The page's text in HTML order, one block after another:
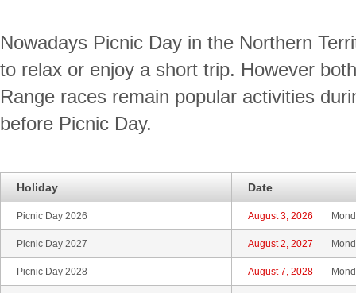
Nowadays Picnic Day in the Northern
to relax or enjoy a short trip. However
Range races remain popular activities
before Picnic Day.
Holiday Date
Picnic Day 2026 August 3, 2026
Picnic Day 2027 August 2, 2027
Picnic Day 2028 August 7, 2028